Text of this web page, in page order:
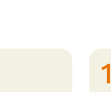
1